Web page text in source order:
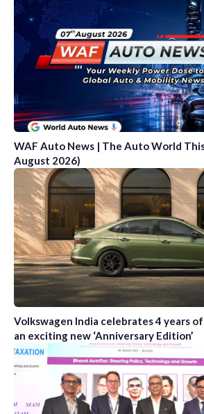
WAF Auto News | The Auto World
August 2026)
Volkswagen India celebrates 4 years
an exciting new ‘Anniversary Edition’